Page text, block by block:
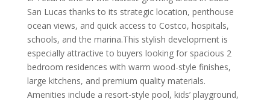
San Lucas thanks to its strategic location, penthouse
ocean views, and quick access to Costco, hospitals,
schools, and the marina.This stylish development is
especially attractive to buyers looking for spacious 2
bedroom residences with warm wood-style finishes,
large kitchens, and premium quality materials.
Amenities include a resort-style pool, kids’ playground,